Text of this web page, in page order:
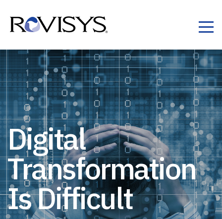
Digital
Transformation
Is Difficult